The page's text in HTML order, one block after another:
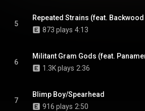
5
Repeated Strains (feat.
873 plays 4:13
6
Militant Gram Gods (feat.
1.3K plays 2:36
7
Blimp Boy/Spearhead
916 plays 2:50